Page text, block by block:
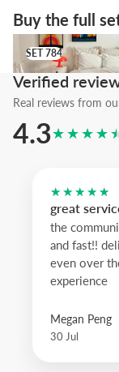
We recommend the
white wood offers a
statement print with
Buy the full
SET 784
SET 784
Verified
Real reviews from
4.3
★★★★★
great
the
and fast!!
even over
experience
Megan Peng
30 Jul